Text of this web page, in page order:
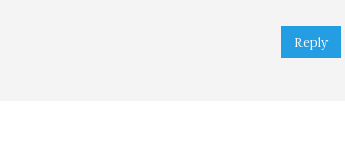
Reply